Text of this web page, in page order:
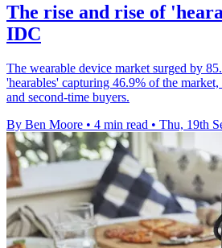
The rise and rise of
IDC
The wearable device market surged by
'hearables' capturing 46.9% of the
and second-time buyers.
By Ben Moore • 4 min read • Thu, 19th